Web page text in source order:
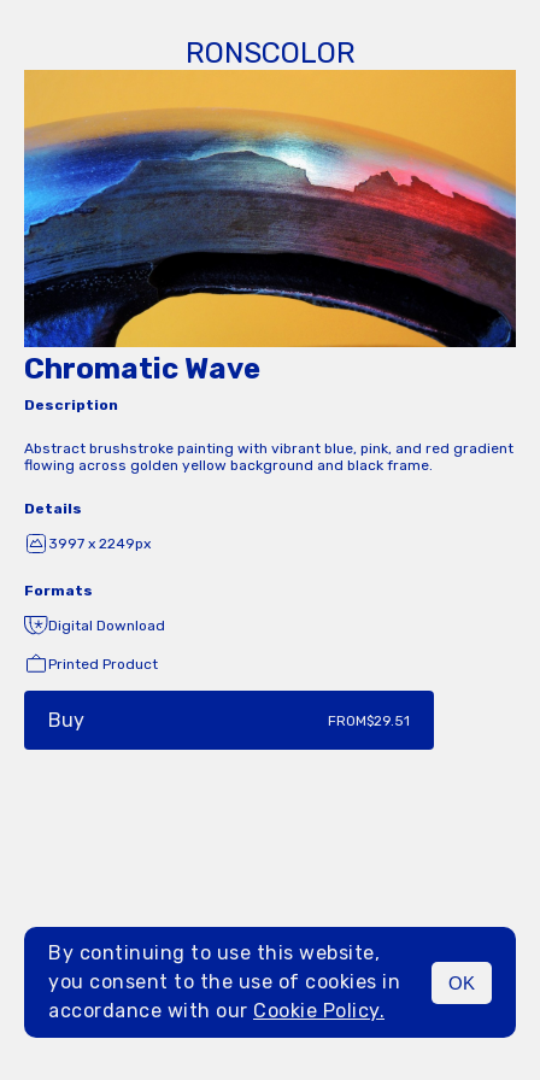
RONSCOLOR
MENU
Chromatic Wave
Description
Abstract brushstroke painting with vibrant blue, pink, and red gradient
flowing across golden yellow background and black frame.
Details
3997 x 2249px
Formats
Digital Download
Printed Product
Buy FROM$29.51
By continuing to use this website,
you consent to the use of cookies in
accordance with our Cookie Policy.
OK